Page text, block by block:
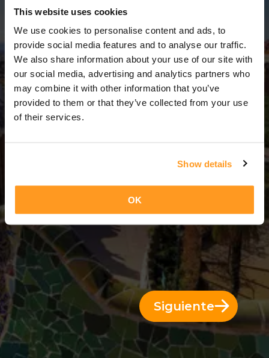
This website uses cookies
We use cookies to personalise content and ads, to
provide social media features and to analyse our traffic.
We also share information about your use of our site with
our social media, advertising and analytics partners who
may combine it with other information that you’ve
provided to them or that they’ve collected from your use
of their services.
Show details
OK
3 Días = 2 Noches
Siguiente